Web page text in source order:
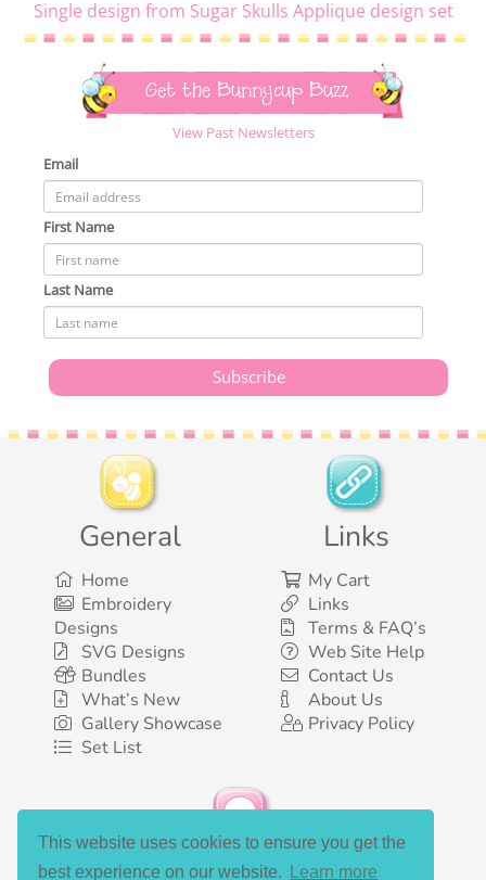
This website uses cookies to ensure you get the
best experience on our website.
Learn more
Single design from Sugar Skulls Applique design set
Get the Bunnycup Buzz
View Past Newsletters
Email
First Name
Last Name
General
Home
Embroidery
Designs
SVG Designs
Bundles
What’s New
Gallery Showcase
Set List
Links
My Cart
Links
Terms & FAQ’s
Web Site Help
Contact Us
About Us
Privacy Policy
Social Media